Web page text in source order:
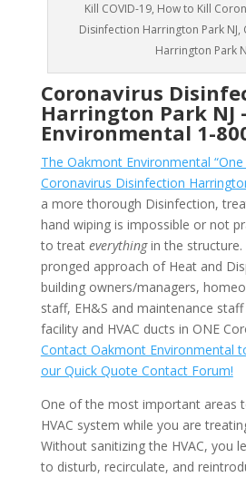
Kill COVID-19, How to Kill
Disinfection Harrington Park NJ,
Harrington Park
Coronavirus
Harrington Park NJ
Environmental 1-
The Oakmont Environmental
Coronavirus Disinfection
a more thorough Disinfection,
hand wiping is impossible or not
to treat everythingin the
pronged approach of Heat and
building owners/managers,
staff, EH&S and maintenance
facility and HVAC ducts in ONE
Contact Oakmont Environmental
our Quick Quote Contact Forum!
One of the most important areas
HVAC system while you are
Without sanitizing the HVAC, you
to disturb, recirculate, and